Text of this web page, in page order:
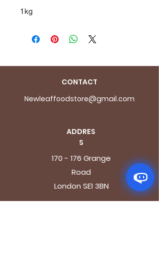
1kg
CONTACT
Newleaffoodstore@gmail.com
ADDRES
S
170 - 176 Grange
Road
London SE1 3BN